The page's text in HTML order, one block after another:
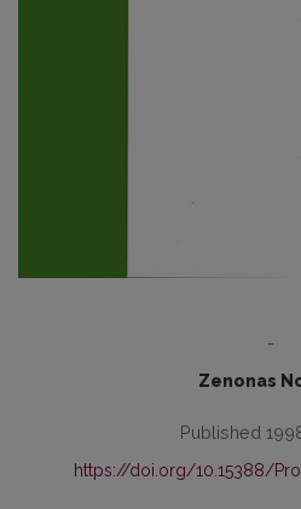
-
Zenonas
Published
https://doi.org/10.15388/